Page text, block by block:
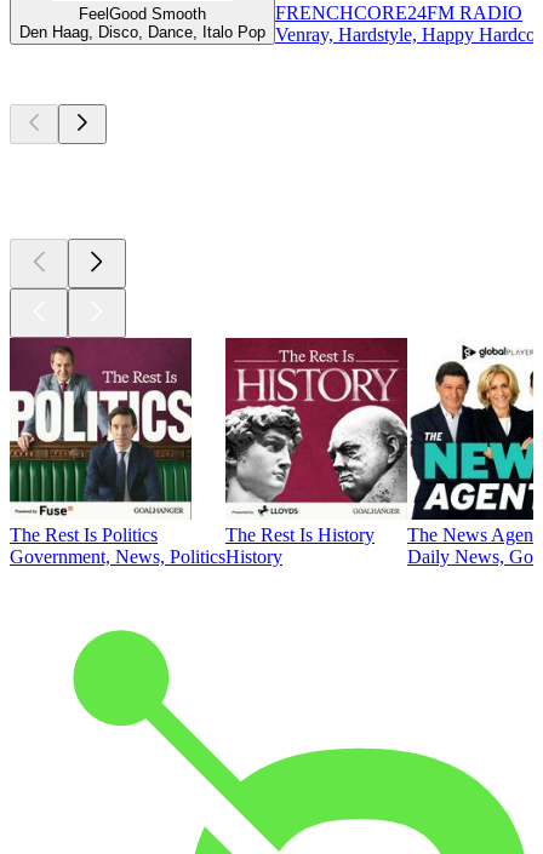
FeelGood Smooth
Den Haag, Disco, Dance, Italo Pop
FRENCHCORE24FM RADIO
Venray, Hardstyle, Happy
The Rest Is Politics
Government, News, Politics
The Rest Is History
History
The News
Daily News,